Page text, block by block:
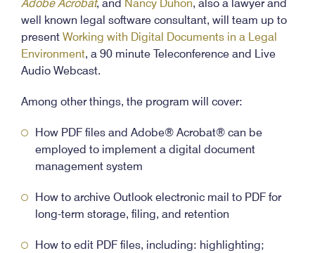
Adobe Acrobat, and Nancy Duhon, also a lawyer and
well known legal software consultant, will team up to
present Working with Digital Documents in a Legal
Environment, a 90 minute Teleconference and Live
Audio Webcast.
Among other things, the program will cover:
How PDF files and Adobe® Acrobat® can be
employed to implement a digital document
management system
How to archive Outlook electronic mail to PDF for
long-term storage, filing, and retention
How to edit PDF files, including: highlighting;